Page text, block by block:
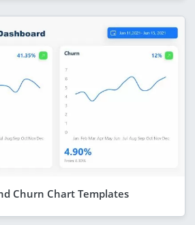
Churn Chart Templates